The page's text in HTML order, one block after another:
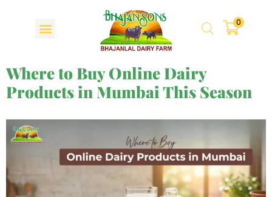
0
Where to Buy Online Dairy
Products in Mumbai This Season